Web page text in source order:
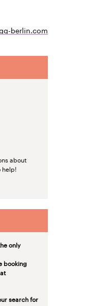
berlin.com
about
help!
only
booking
search for